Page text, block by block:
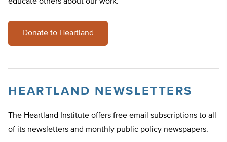
Donate to Heartland
HEARTLAND NEWSLETTERS
The Heartland Institute offers free email subscriptions to all
of its newsletters and monthly public policy newspapers.